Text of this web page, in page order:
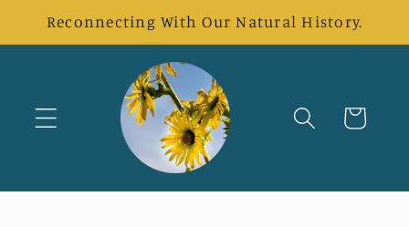
Skip to
content
Reconnecting With Our Natural History.
Cart